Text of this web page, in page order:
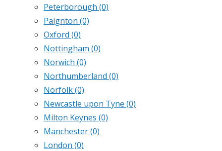
Peterborough (0)
Paignton (0)
Oxford (0)
Nottingham (0)
Norwich (0)
Northumberland (0)
Norfolk(0)
Newcastle upon Tyne (0)
Milton Keynes (0)
Manchester(0)
London (0)